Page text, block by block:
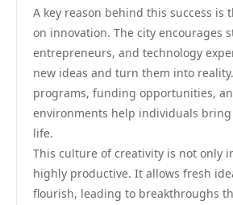
A key reason behind this success is
on innovation. The city encourages
entrepreneurs, and technology
new ideas and turn them into
programs, funding opportunities,
environments help individuals
life.
This culture of creativity is not only
highly productive. It allows fresh
flourish, leading to breakthroughs